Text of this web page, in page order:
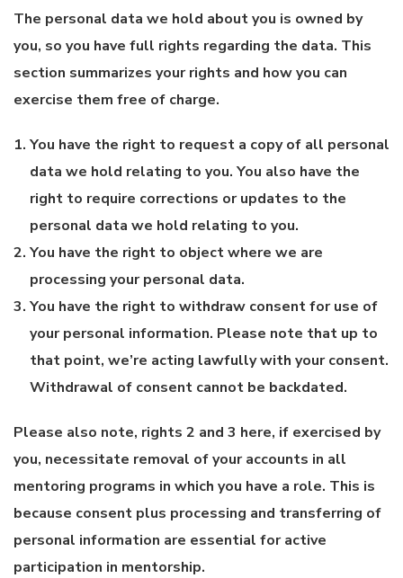
The personal data we hold about you is owned by
you, so you have full rights regarding the data. This
section summarizes your rights and how you can
exercise them free of charge.
You have the right to request a copy of all personal
data we hold relating to you. You also have the
right to require corrections or updates to the
personal data we hold relating to you.
You have the right to object where we are
processing your personal data.
You have the right to withdraw consent for use of
your personal information. Please note that up to
that point, we’re acting lawfully with your consent.
Withdrawal of consent cannot be backdated.
Please also note, rights 2 and 3 here, if exercised by
you, necessitate removal of your accounts in all
mentoring programs in which you have a role. This is
because consent plus processing and transferring of
personal information are essential for active
participation in mentorship.